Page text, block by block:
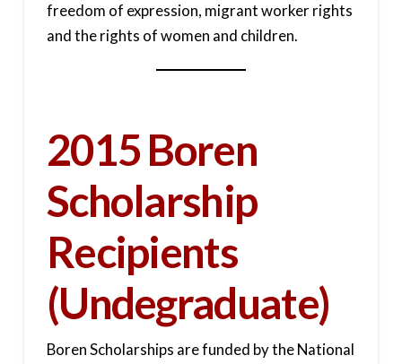
freedom of expression, migrant worker rights
and the rights of women and children.
2015 Boren
Scholarship
Recipients
(Undegraduate)
Boren Scholarships are funded by the National